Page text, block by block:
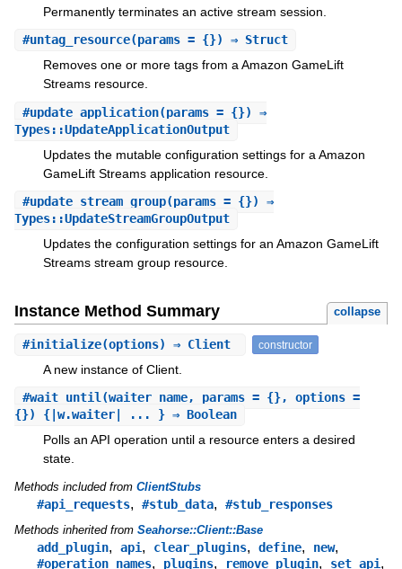
Permanently terminates an active stream session.
#untag_resource(params = {}) ⇒ Struct
Removes one or more tags from a Amazon GameLift
Streams resource.
#update_application(params = {}) ⇒
Types::UpdateApplicationOutput
Updates the mutable configuration settings for a Amazon
GameLift Streams application resource.
#update_stream_group(params = {}) ⇒
Types::UpdateStreamGroupOutput
Updates the configuration settings for an Amazon GameLift
Streams stream group resource.
Instance Method Summary collapse
#initialize(options) ⇒ Client constructor
A new instance of Client.
#wait_until(waiter_name, params = {}, options =
{}) {|w.waiter| ... } ⇒ Boolean
Polls an API operation until a resource enters a desired
state.
Methods included from ClientStubs
#api_requests, #stub_data, #stub_responses
Methods inherited from Seahorse::Client::Base
add_plugin, api, clear_plugins, define, new,
#operation_names, plugins, remove_plugin, set_api,